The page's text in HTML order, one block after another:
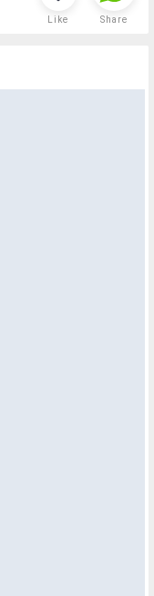
Like Share